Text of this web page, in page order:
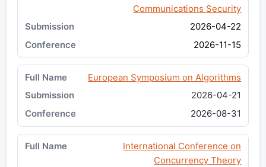
Communications Security
2026-04-22
2026-11-15
European Symposium on Algorithms
2026-04-21
2026-08-31
International Conference on
Concurrency Theory